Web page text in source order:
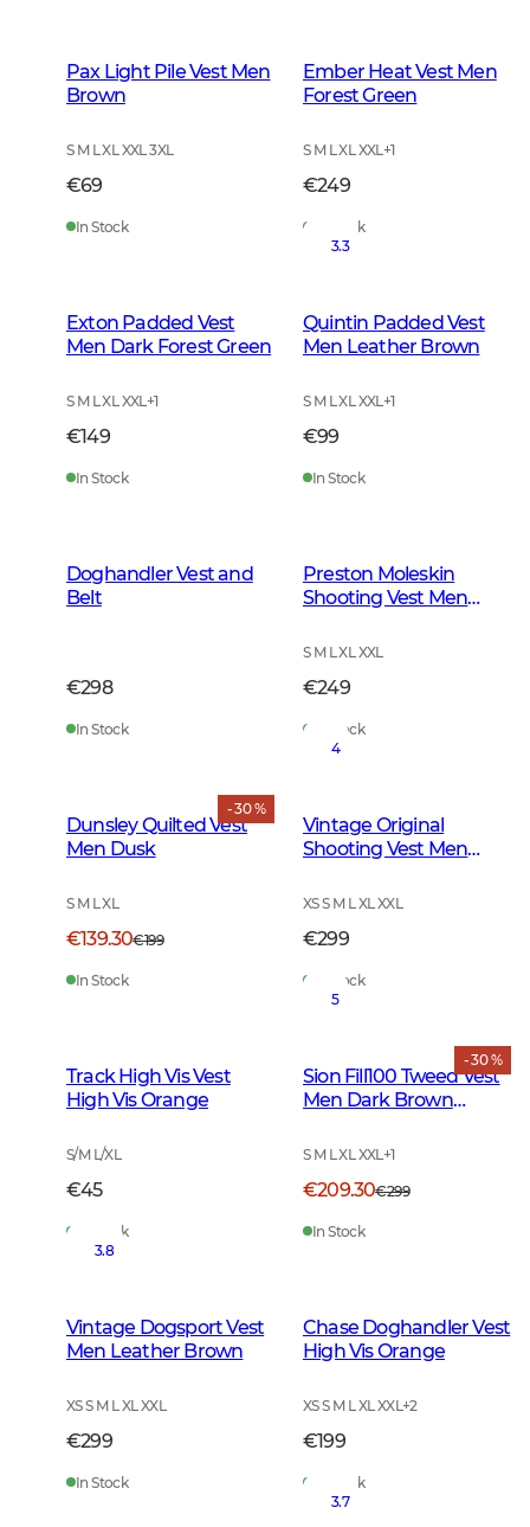
Pax Light Pile Vest Men
Brown
S M L XL XXL 3XL
€69
In Stock
Ember Heat Vest Men
Forest Green
S M L XL XXL+1
€249
In Stock
Exton Padded Vest
Men Dark Forest Green
S M L XL XXL+1
€149
In Stock
3.3
Quintin Padded Vest
Men Leather Brown
S M L XL XXL+1
€99
In Stock
Doghandler Vest and
Belt
€298
In Stock
Preston Moleskin
Shooting Vest Men
S M L XL XXL
€249
In Stock
- 30 %
Dunsley Quilted Vest
Men Dusk
S M L XL
€139.30€199
In Stock
4
Vintage Original
Shooting Vest Men
XS S M L XL XXL
€299
In Stock
Track High Vis Vest
High Vis Orange
S/M L/XL
€45
In Stock
- 30 %
5
Sion Fill100 Tweed Vest
Men Dark Brown
S M L XL XXL+1
€209.30€299
In Stock
3.8
Vintage Dogsport Vest
Men Leather Brown
XS S M L XL XXL
€299
In Stock
Chase Doghandler Vest
High Vis Orange
XS S M L XL XXL+2
€199
In Stock
3.7